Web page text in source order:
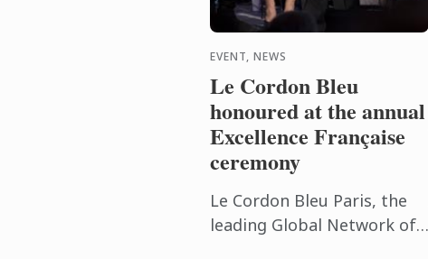
EVENT, NEWS
Le Cordon Bleu
honoured at the annual
Excellence Française
ceremony
Le Cordon Bleu Paris, the
leading Global Network of